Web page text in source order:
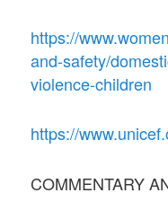
https://
and-safety/
violence-children
https://
COMMENTARY